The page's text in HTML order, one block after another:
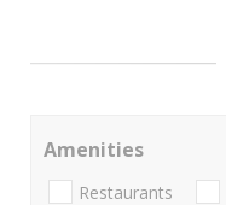
Amenities
Restaurants